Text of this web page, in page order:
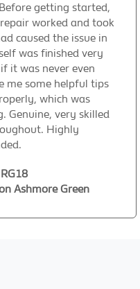
getting started,
worked and took
caused the issue in
was finished very
it was never even
me some helpful tips
which was
Genuine, very skilled
Highly
Ashmore Green